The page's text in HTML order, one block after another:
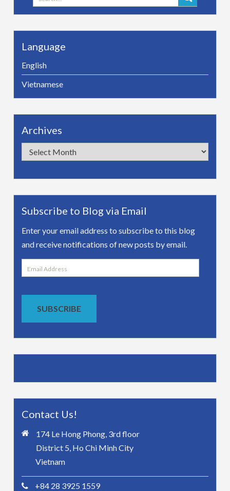
for:
Language
English
Vietnamese
Archives
Archives
Subscribe to Blog via Email
Enter your email address to subscribe to this blog
and receive notifications of new posts by email.
Email
Address
SUBSCRIBE
Contact Us!
174 Le Hong Phong, 3rd floor
District 5, Ho Chi Minh City
Vietnam
+84 28 3925 1559